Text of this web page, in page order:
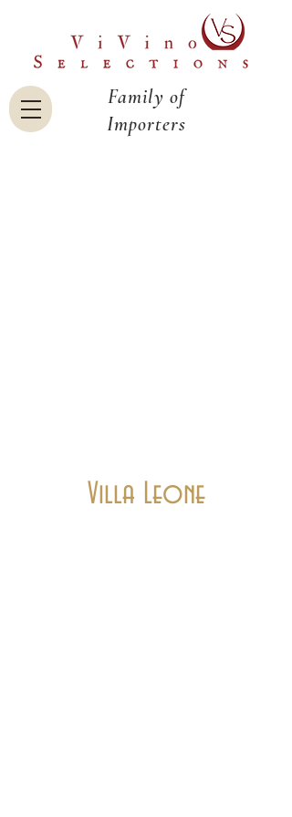
Family of
Importers
Villa Leone